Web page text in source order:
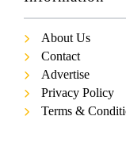
About Us
Contact
Advertise
Privacy Policy
Terms &